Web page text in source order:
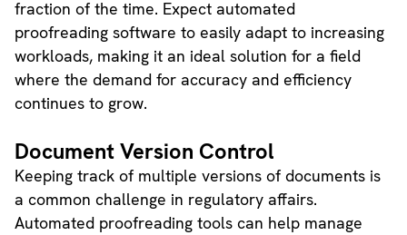
fraction of the time. Expect automated
proofreading software to easily adapt to increasing
workloads, making it an ideal solution for a field
where the demand for accuracy and efficiency
continues to grow.
Document Version Control
Keeping track of multiple versions of documents is
a common challenge in regulatory affairs.
Automated proofreading tools can help manage